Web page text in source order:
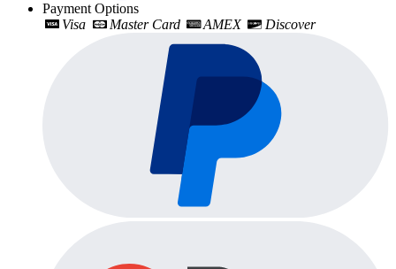
Payment Options
Visa
Master Card AMEX Discover